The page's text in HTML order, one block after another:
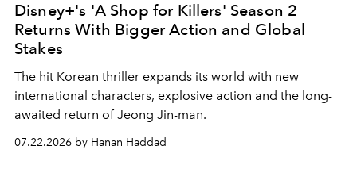
Disney+'s 'A Shop for Killers' Season 2
Returns With Bigger Action and Global
Stakes
The hit Korean thriller expands its world with new
international characters, explosive action and the long-
awaited return of Jeong Jin-man.
07.22.2026 by Hanan Haddad